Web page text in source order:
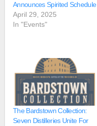
Announces Spirited Schedule
April 29, 2025
In "Events"
The Bardstown Collection:
Seven Distilleries Unite For